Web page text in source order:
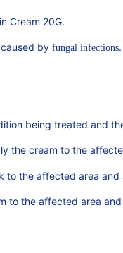
Cream 20G.
by fungal infections.
being treated and
the cream to the
the affected area
to the affected area